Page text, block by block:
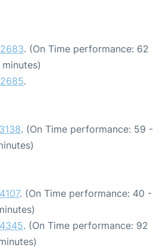
. (On Time performance: 62
.
. (On Time performance: 59 -
. (On Time performance: 40 -
. (On Time performance: 92